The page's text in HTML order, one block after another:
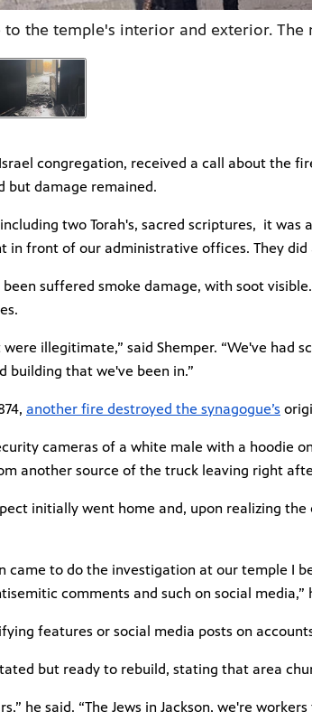
the temple's interior and exterior.
congregation, received a call about the
but damage remained.
two Torah's, sacred scriptures, it
in front of our administrative offices. They
suffered smoke damage, with soot
illegitimate,” said Shemper. “We've had
building that we've been in.”
another fire destroyed the synagogue’s
cameras of a white male with a hoodie
another source of the truck leaving right
initially went home and, upon realizing
came to do the investigation at our temple I
comments and such on social media,”
features or social media posts on
but ready to rebuild, stating that area
he said. “The Jews in Jackson, we're